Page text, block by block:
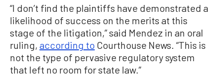
“I don’t find the plaintiffs have demonstrated a
likelihood of success on the merits at this
stage of the litigation,” said Mendez in an oral
ruling, according to Courthouse News. “This is
not the type of pervasive regulatory system
that left no room for state law.”